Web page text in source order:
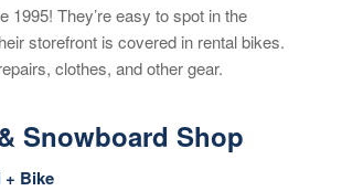
1995! They’re easy to spot in the
storefront is covered in rental bikes.
clothes, and other gear.
Snowboard Shop
+ Bike